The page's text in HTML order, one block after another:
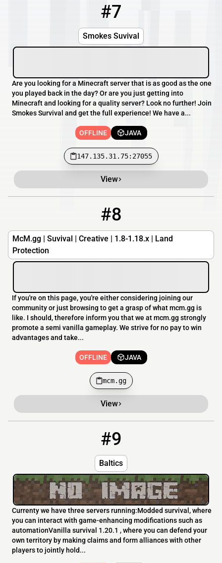
#7
Smokes Suvival
Are you looking for a Minecraft server that is as good as the one
you played back in the day? Or are you just getting into
Minecraft and looking for a quality server? Look no further! Join
Smokes Survival and get the full experience! We have a...
OFFLINE JAVA
147.135.31.75:27055
View
#8
McM.gg | Suvival | Creative | 1.8-1.18.x | Land
Protection
If you're on this page, you're either considering joining our
community or just browsing to get a grasp of what mcm.gg is
like. I should, therefore inform you that we at mcm.gg strongly
promote a semi vanilla gameplay. We strive for no pay to win
advantages and take...
OFFLINE JAVA
mcm.gg
View
#9
Baltics
Currenty we have three servers running:Modded survival, where
you can interact with game-enhancing modifications such as
automationVanilla survival 1.20.1 , where you can defend your
own territory by making claims and form alliances with other
players to jointly hold...